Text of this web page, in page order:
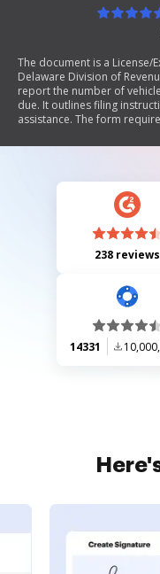
The document is a License/
Delaware Division of
report the number of
due. It outlines filing
assistance. The form
238 reviews
14331